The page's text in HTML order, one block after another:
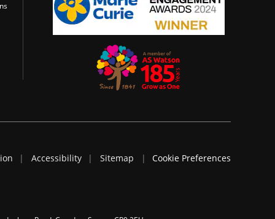
Accessibility Sitemap Cookie Preferences